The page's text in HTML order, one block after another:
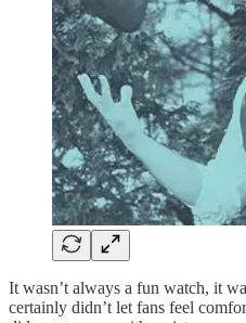
It wasn’t always a fun watch, it
certainly didn’t let fans feel